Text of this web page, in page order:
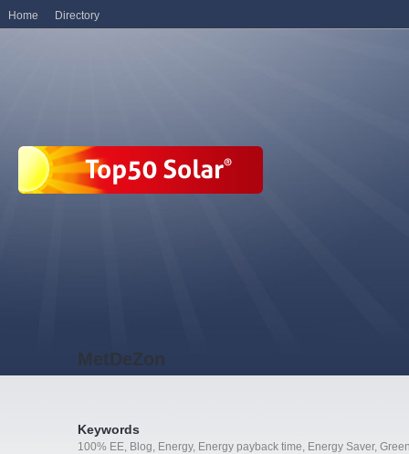
MetDeZon
Keywords
100% EE, Blog, Energy, Energy payback time, Energy Saver,
Home Directory